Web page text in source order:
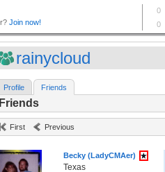
rainycloud
Profile Friends
Friends
First Previous
Becky (LadyCMAer)
Texas